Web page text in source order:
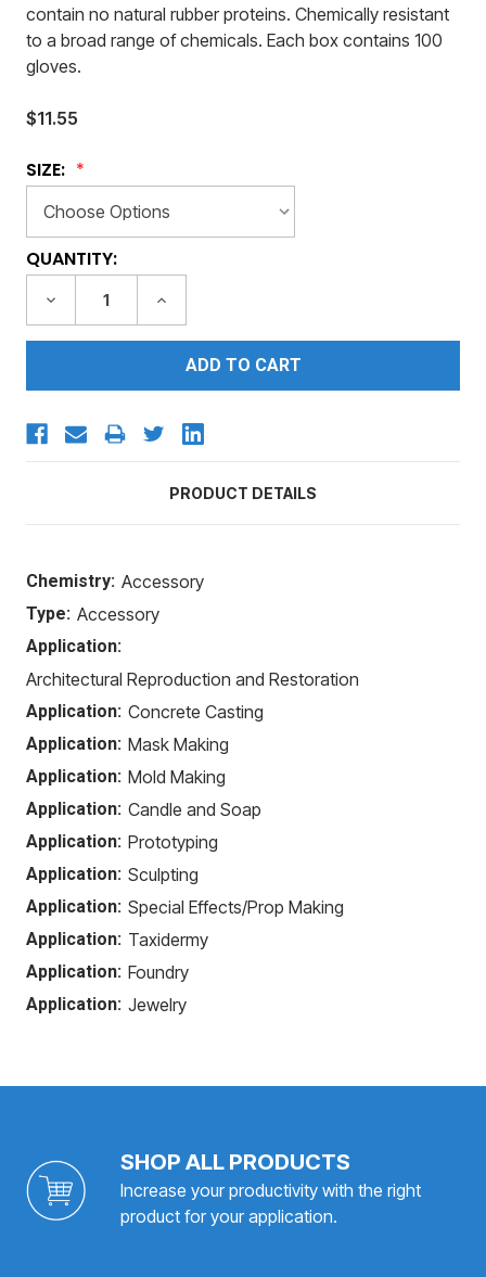
contain no natural rubber proteins. Chemically resistant
to a broad range of chemicals. Each box contains 100
gloves.
$11.55
SIZE:
CURRENT
QUANTITY:
DECREASE
INCREASE
PRODUCT DETAILS
Chemistry: Accessory
Type: Accessory
Application:
Architectural Reproduction and Restoration
Application: Concrete Casting
Application: Mask Making
Application: Mold Making
Application: Candle and Soap
Application: Prototyping
Application: Sculpting
Application: Special Effects/Prop Making
Application: Taxidermy
Application: Foundry
Application: Jewelry
SHOP ALL PRODUCTS
Increase your productivity with the right
product for your application.